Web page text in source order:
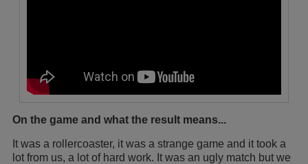
On the game and what the result means...
It was a rollercoaster, it was a strange game and it took a
lot from us, a lot of hard work. It was an ugly match but we